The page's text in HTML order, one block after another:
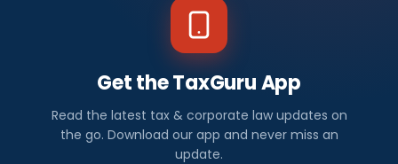
Get the TaxGuru App
Read the latest tax & corporate law updates on
the go. Download our app and never miss an
update.